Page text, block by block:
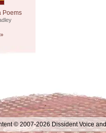
Poems
© 2007-2026 Dissident Voice